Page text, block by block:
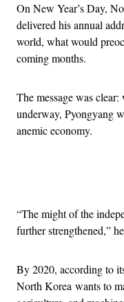
On New Year’s Day,
delivered his annual
world, what would
coming months.
The message was
underway, Pyongyang
anemic economy.
“The might of the
further strengthened,”
By 2020, according to
North Korea wants to